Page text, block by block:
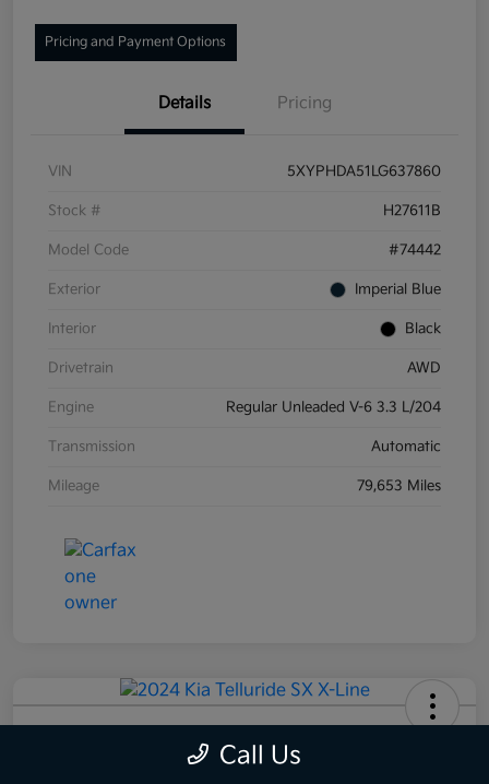
Pricing and Payment Options
Details Pricing
VIN 5XYPHDA51LG637860
Stock # H27611B
Model Code #74442
Exterior Imperial Blue
Interior Black
Drivetrain AWD
Engine Regular Unleaded V-6 3.3 L/204
Transmission Automatic
Mileage 79,653 Miles
2024 Kia Telluride SX X-Line AWD
Call Us